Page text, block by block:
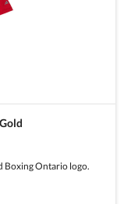
Boxing Ontario logo.